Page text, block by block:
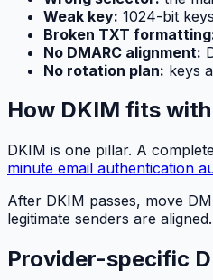
Weak key: 1024-bit
Broken TXT
No DMARC alignment:
No rotation plan: keys
How DKIM fits with
DKIM is one pillar. A
minute email authentication
After DKIM passes, move
legitimate senders are aligned.
Provider-specific